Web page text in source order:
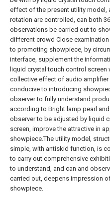
effect of the present utility model,
rotation are controlled, can both
observations be carried out to
different crowd Close
to promoting showpiece, by
interface, supplement the
liquid crystal touch control screen
collective effect of audio amplifier
conducive to introducing
observer to fully understand
according to Bright lamp pearl
observer to be adjusted by liquid
screen, improve the attractive in
showpiece.The utility model,
simple, with antiskid function, is
to carry out comprehensive
to understand, and can and
carried out, deepens impression
showpiece.